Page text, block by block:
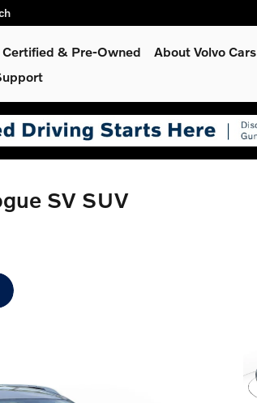
Certified & Pre-Owned About Volvo Cars
SV SUV